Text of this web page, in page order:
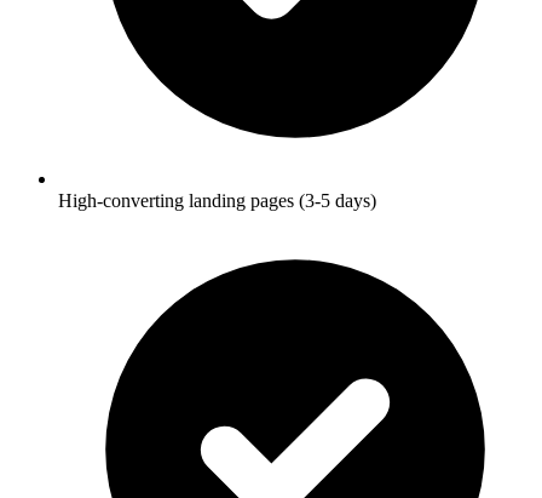
High-converting landing pages (3-5 days)